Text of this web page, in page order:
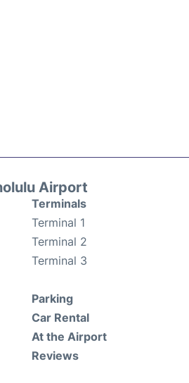
Airport
Terminals
Terminal 1
Terminal 2
Terminal 3
Parking
Car Rental
At the Airport
Reviews